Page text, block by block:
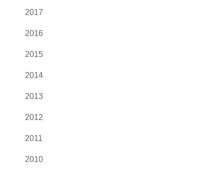
2017
2016
2015
2014
2013
2012
2011
2010